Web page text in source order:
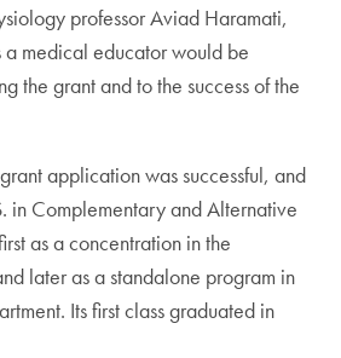
professor Aviad Haramati,
medical educator would be
the grant and to the success of the
application was successful, and
in Complementary and Alternative
as a concentration in the
later as a standalone program in
Its first class graduated in